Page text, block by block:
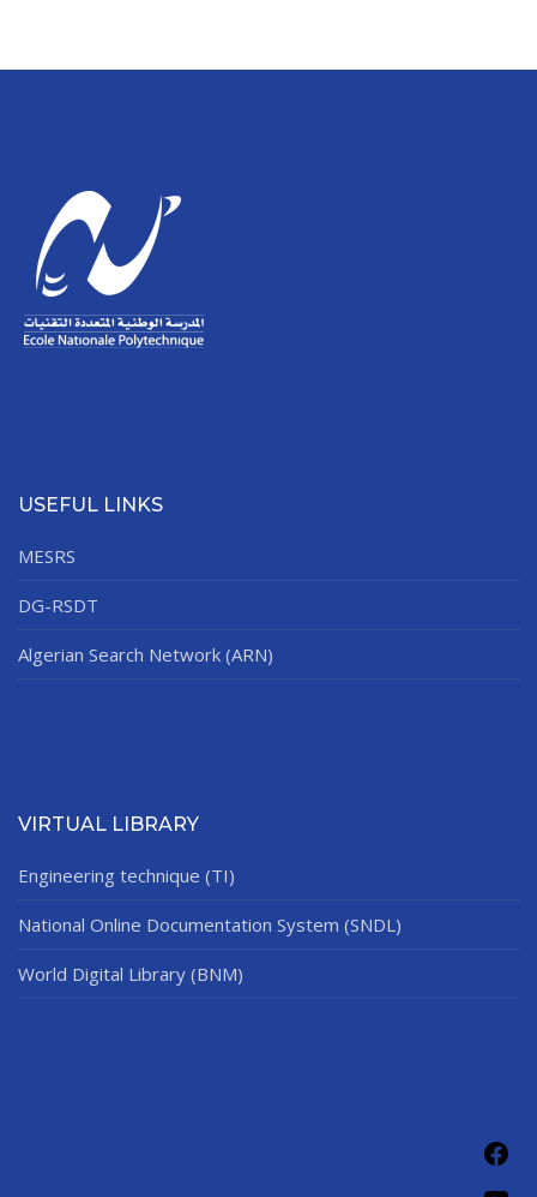
USEFUL LINKS
MESRS
DG-RSDT
Algerian Search Network (ARN)
VIRTUAL LIBRARY
Engineering technique (TI)
National Online Documentation System (SNDL)
World Digital Library (BNM)